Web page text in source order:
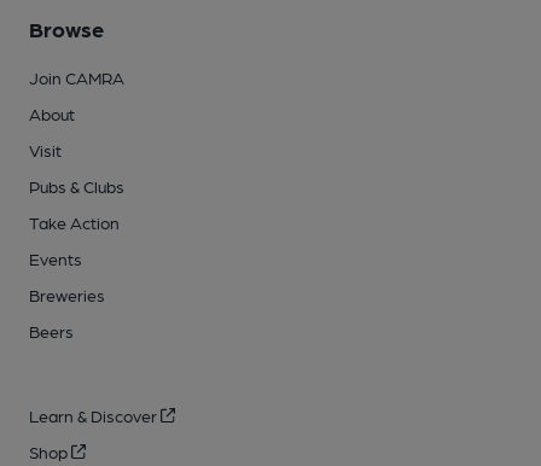
Browse
Join CAMRA
About
Visit
Pubs & Clubs
Take Action
Events
Breweries
Beers
Learn & Discover
Shop